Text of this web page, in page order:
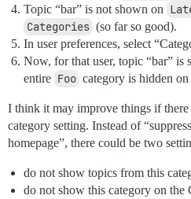
Topic “bar” is not shown on
Categories (so far so good).
In user preferences, select
Now, for that user, topic “bar” is
entire Foo category is hidden
I think it may improve things if there
category setting. Instead of
homepage”, there could be two
do not show topics from this
do not show this category on the